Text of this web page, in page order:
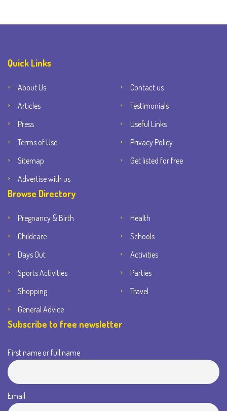
Quick Links
About Us
Contact us
Articles
Testimonials
Press
Useful Links
Terms of Use
Privacy Policy
Sitemap
Get listed for free
Advertise with us
Browse Directory
Pregnancy & Birth
Health
Childcare
Schools
Days Out
Activities
Sports Activities
Parties
Shopping
Travel
General Advice
Subscribe to free newsletter
First name or full name
Email